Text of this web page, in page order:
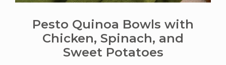
Pesto Quinoa Bowls with
Chicken, Spinach, and
Sweet Potatoes